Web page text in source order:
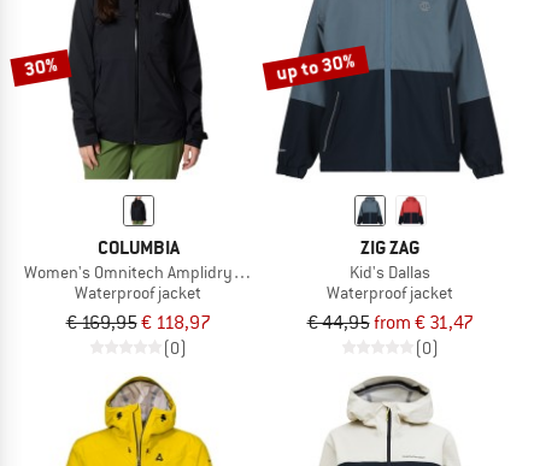
30%
COLUMBIA
Women's Omnitech Amplidry II Shell
Waterproof jacket
€ 169,95€ 118,97
(0)
up to 30%
ZIG ZAG
Kid's Dallas
Waterproof jacket
€ 44,95from € 31,47
(0)